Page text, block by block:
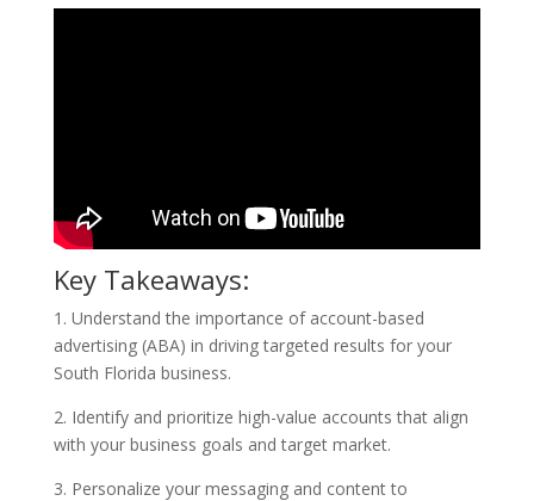
Key Takeaways:
1. Understand the importance of account-based
advertising (ABA) in driving targeted results for your
South Florida business.
2. Identify and prioritize high-value accounts that align
with your business goals and target market.
3. Personalize your messaging and content to